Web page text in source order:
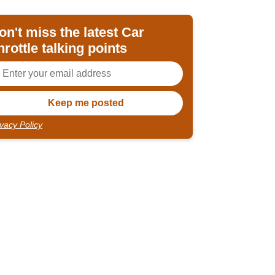
miss the latest Car
talking points
Policy